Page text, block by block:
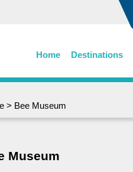
Home Destinations
> Bee Museum
Museum